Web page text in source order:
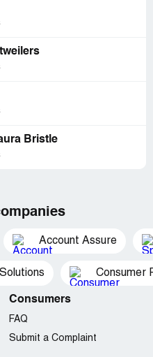
Bristle
Account Assure
Consumer
Consumers
FAQ
Submit a Complaint